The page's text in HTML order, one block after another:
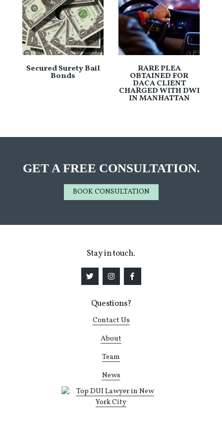
Secured Surety Bail
Bonds
RARE PLEA
OBTAINED FOR
DACA CLIENT
CHARGED WITH DWI
IN MANHATTAN
GET A FREE CONSULTATION.
BOOK CONSULTATION
Stay in touch.
Questions?
Contact Us
About
Team
News